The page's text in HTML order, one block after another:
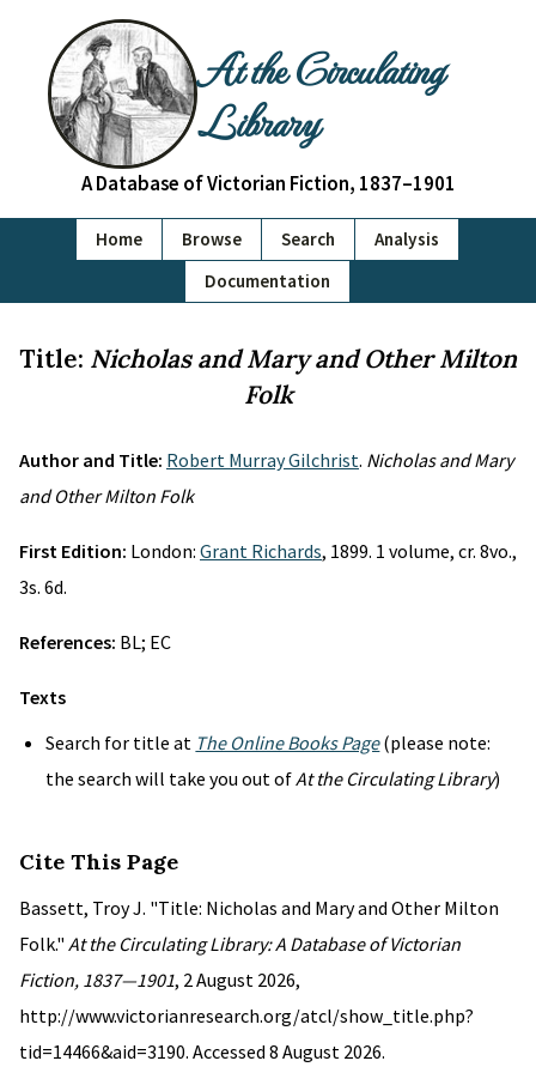
At the Circulating
Library
A Database of Victorian Fiction, 1837–1901
Home Browse Search
Analysis
Documentation
Title: Nicholas and Mary and Other Milton
Folk
Author and Title: Robert Murray Gilchrist. Nicholas and Mary
and Other Milton Folk
First Edition: London: Grant Richards, 1899. 1 volume, cr. 8vo.,
3s. 6d.
References: BL; EC
Texts
Search for title at The Online Books Page(please note:
the search will take you out ofAt the Circulating Library)
Cite This Page
Bassett, Troy J. "Title: Nicholas and Mary and Other Milton
Folk." At the Circulating Library: A Database of Victorian
Fiction, 1837—1901, 2 August 2026,
http://www.victorianresearch.org/atcl/show_title.php?
tid=14466&aid=3190. Accessed 8 August 2026.